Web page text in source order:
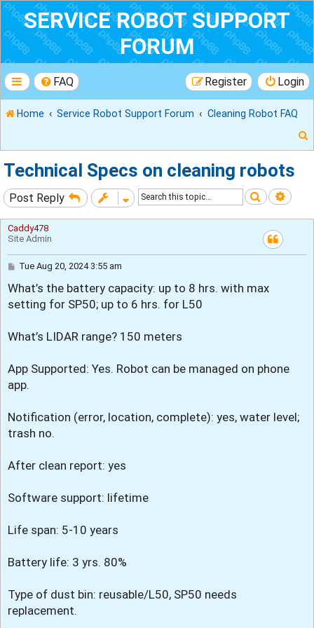
SERVICE ROBOT SUPPORT
FORUM
FAQ Login
Register
Home Service Robot Support Forum
Cleaning Robot FAQ
c
Technical Specs on cleaning robots
Post Reply Search
Caddy478
Site Admin
P
s
Tue Aug 20, 2024 3:55 am
What’s the battery capacity: up to 8 hrs. with max
setting for SP50; up to 6 hrs. for L50
What’s LIDAR range? 150 meters
App Supported: Yes. Robot can be managed on phone
app.
Notification (error, location, complete): yes, water level;
trash no.
After clean report: yes
Software support: lifetime
Life span: 5-10 years
Battery life: 3 yrs. 80%
Type of dust bin: reusable/L50, SP50 needs
replacement.